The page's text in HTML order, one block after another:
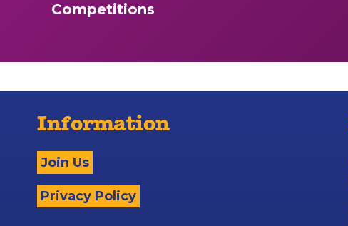
Competitions
Information
Join Us
Privacy Policy